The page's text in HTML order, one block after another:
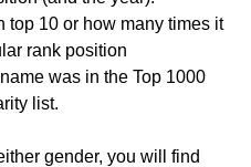
top 10 or how many times it
rank position
was in the Top 1000
list.
gender, you will find